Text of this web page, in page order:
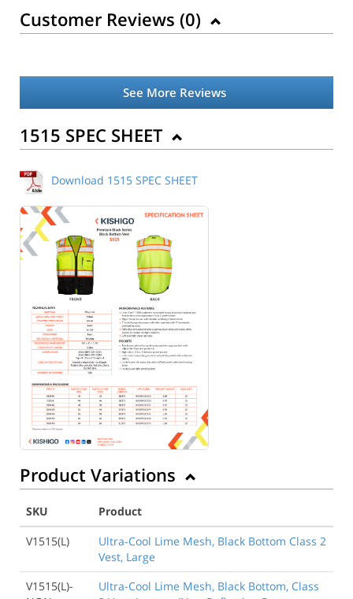
Customer Reviews (0)
See More Reviews
1515 SPEC SHEET
Download 1515 SPEC SHEET
Product Variations
SKU
Product
V1515(L)
Ultra-Cool Lime Mesh, Black Bottom Class 2
Vest, Large
V1515(L)-
Ultra-Cool Lime Mesh, Black Bottom, Class